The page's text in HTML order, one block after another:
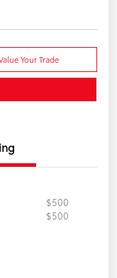
Your Trade
$500
$500